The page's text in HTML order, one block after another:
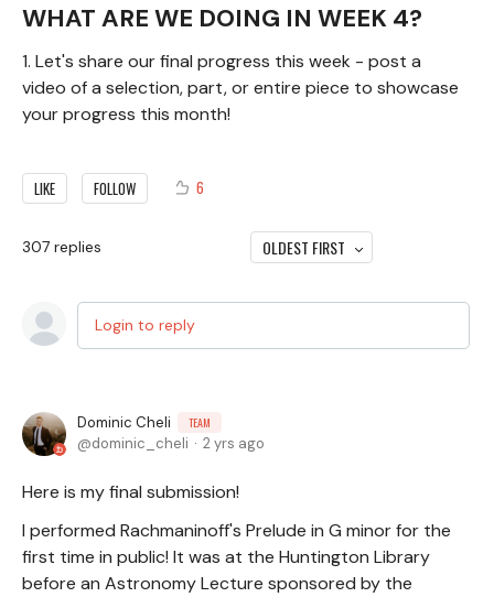
WHAT ARE WE DOING IN WEEK 4?
1. Let's share our final progress this week - post a
video of a selection, part, or entire piece to showcase
your progress this month!
LIKE FOLLOW 6
307 replies OLDEST FIRST
Login to reply
Dominic Cheli TEAM
dominic_cheli 2 yrs ago
Here is my final submission!
I performed Rachmaninoff's Prelude in G minor for the
first time in public! It was at the Huntington Library
before an Astronomy Lecture sponsored by the